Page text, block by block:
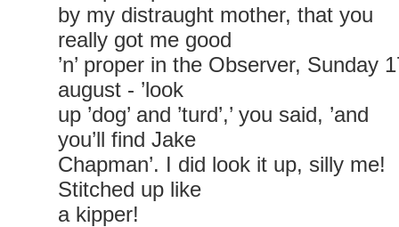
by my distraught mother, that you
really got me good
’n’ proper in the Observer, Sunday
august - ’look
up ’dog’ and ’turd’,’ you said, ’and
you’ll find Jake
Chapman’. I did look it up, silly me!
Stitched up like
a kipper!